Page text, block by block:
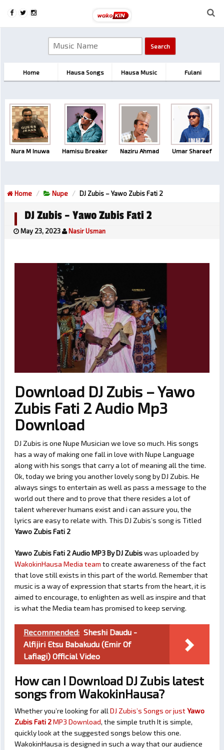
Home Hausa Songs Hausa Music Fulani
Nura M Inuwa Hamisu Breaker Naziru Ahmad Umar Shareef
Home Nupe DJ Zubis – Yawo Zubis Fati 2
DJ Zubis – Yawo Zubis Fati 2
May 23, 2023 Nasir Usman
Download DJ Zubis – Yawo
Zubis Fati 2 Audio Mp3
Download
DJ Zubis is one Nupe Musician we love so much. His songs
has a way of making one fall in love with Nupe Language
along with his songs that carry a lot of meaning all the time.
Ok, today we bring you another lovely song by DJ Zubis. He
always sings to entertain as well as pass a message to the
world out there and to prove that there resides a lot of
talent wherever humans exist and i can assure you, the
lyrics are easy to relate with. This DJ Zubis’s song is Titled
Yawo Zubis Fati 2
Yawo Zubis Fati 2 Audio MP3 By DJ Zubiswas uploaded by
WakokinHausa Media team to create awareness of the fact
that love still exists in this part of the world. Remember that
music is a way of expression that starts from the heart, it is
aimed to encourage, to enlighten as well as inspire and that
is what the Media team has promised to keep serving.
Recommended: Sheshi Daudu -
Alfijiri Etsu Babakudu (Emir Of
Lafiagi) Official Video
How can I Download DJ Zubis latest
songs from WakokinHausa?
Whether you’re looking for all DJ Zubis’s Songs or justYawo
Zubis Fati 2MP3 Download, the simple truth It is simple,
quickly look at the suggested songs below this one.
WakokinHausa is designed in such a way that our audience